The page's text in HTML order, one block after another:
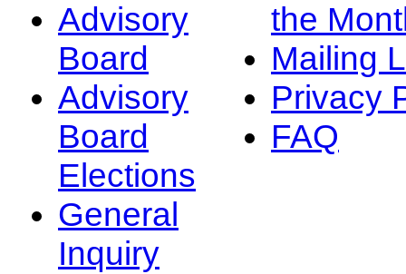
Advisory
Board
Advisory
Board
Elections
General
Inquiry
the
Mailing
Privacy
FAQ